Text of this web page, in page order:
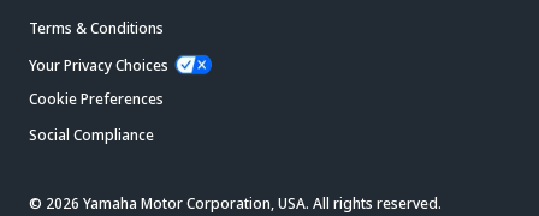
Terms & Conditions
Your Privacy Choices
Cookie Preferences
Social Compliance
© 2026 Yamaha Motor Corporation, USA. All rights reserved.